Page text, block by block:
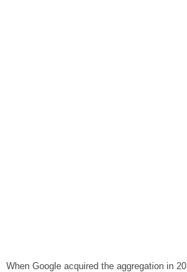
When Google acquired the aggregation in